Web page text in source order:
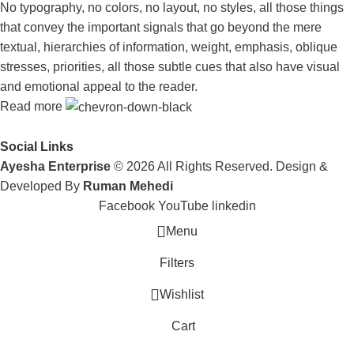
No typography, no colors, no layout, no styles, all those things
that convey the important signals that go beyond the mere
textual, hierarchies of information, weight, emphasis, oblique
stresses, priorities, all those subtle cues that also have visual
and emotional appeal to the reader.
Read more
Social Links
Ayesha Enterprise © 2026 All Rights Reserved. Design &
Developed By Ruman Mehedi
Facebook YouTube linkedin
Menu
Filters
Wishlist
Cart